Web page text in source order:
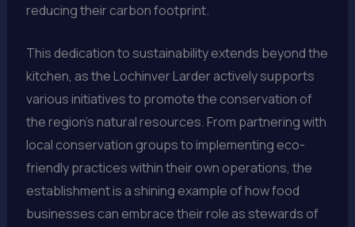
reducing their carbon footprint.
This dedication to sustainability extends beyond the
kitchen, as the Lochinver Larder actively supports
various initiatives to promote the conservation of
the region’s natural resources. From partnering with
local conservation groups to implementing eco-
friendly practices within their own operations, the
establishment is a shining example of how food
businesses can embrace their role as stewards of